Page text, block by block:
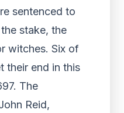
sentenced to
stake, the
witches. Six of
their end in this
The
Reid,